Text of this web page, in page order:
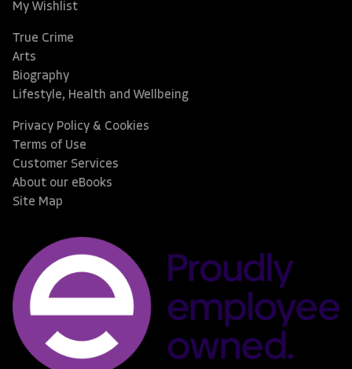
My Wishlist
True Crime
Arts
Biography
Lifestyle, Health and Wellbeing
Privacy Policy & Cookies
Terms of Use
Customer Services
About our eBooks
Site Map